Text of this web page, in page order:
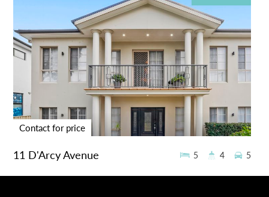
Contact for price
11 D'Arcy Avenue
LIDCOMBE 676.6 sqm
5 4 5